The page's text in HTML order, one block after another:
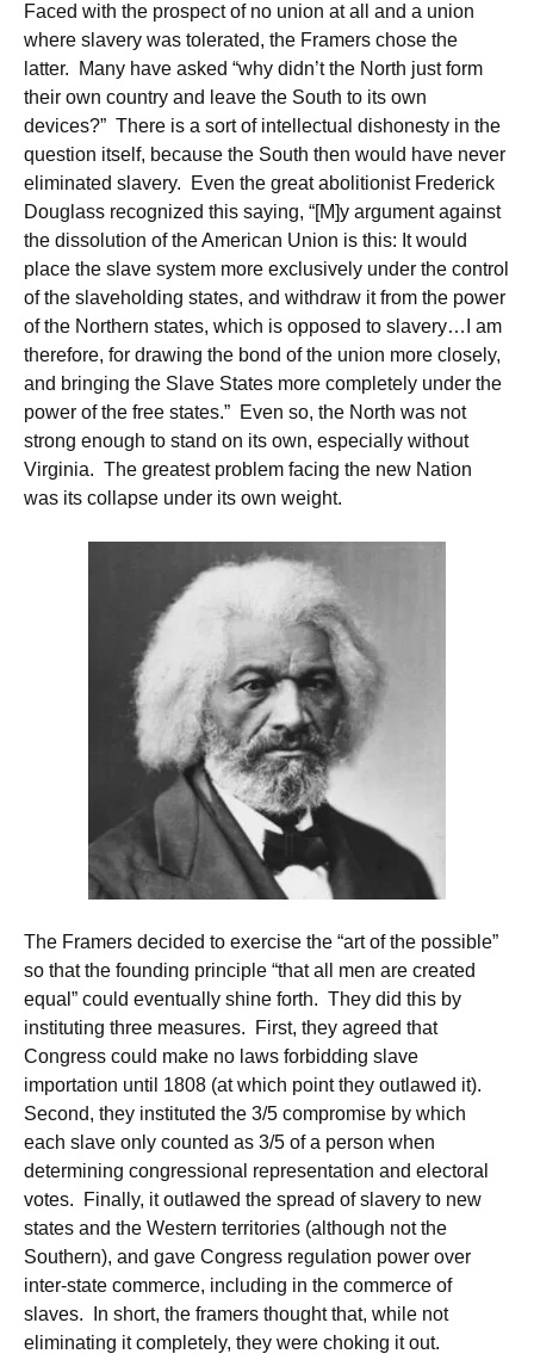
Faced with the prospect of no union at all and a union
where slavery was tolerated, the Framers chose the
latter. Many have asked “why didn’t the North just form
their own country and leave the South to its own
devices?” There is a sort of intellectual dishonesty in the
question itself, because the South then would have never
eliminated slavery. Even the great abolitionist Frederick
Douglass recognized this saying, “[M]y argument against
the dissolution of the American Union is this: It would
place the slave system more exclusively under the control
of the slaveholding states, and withdraw it from the power
of the Northern states, which is opposed to slavery…I am
therefore, for drawing the bond of the union more closely,
and bringing the Slave States more completely under the
power of the free states.” Even so, the North was not
strong enough to stand on its own, especially without
Virginia. The greatest problem facing the new Nation
was its collapse under its own weight.
The Framers decided to exercise the “art of the possible”
so that the founding principle “that all men are created
equal” could eventually shine forth. They did this by
instituting three measures. First, they agreed that
Congress could make no laws forbidding slave
importation until 1808 (at which point they outlawed it).
Second, they instituted the 3/5 compromise by which
each slave only counted as 3/5 of a person when
determining congressional representation and electoral
votes. Finally, it outlawed the spread of slavery to new
states and the Western territories (although not the
Southern), and gave Congress regulation power over
inter-state commerce, including in the commerce of
slaves. In short, the framers thought that, while not
eliminating it completely, they were choking it out.